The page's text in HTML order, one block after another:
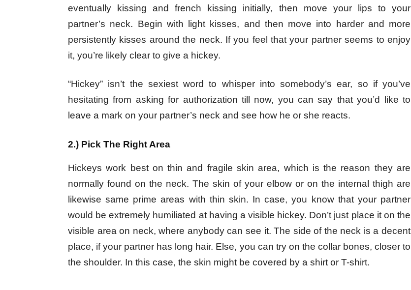
eventually kissing and french kissing initially, then move your lips to your
partner’s neck. Begin with light kisses, and then move into harder and more
persistently kisses around the neck. If you feel that your partner seems to enjoy
it, you’re likely clear to give a hickey.
“Hickey” isn’t the sexiest word to whisper into somebody’s ear, so if you’ve
hesitating from asking for authorization till now, you can say that you’d like to
leave a mark on your partner’s neck and see how he or she reacts.
2.) Pick The Right Area
Hickeys work best on thin and fragile skin area, which is the reason they are
normally found on the neck. The skin of your elbow or on the internal thigh are
likewise same prime areas with thin skin. In case, you know that your partner
would be extremely humiliated at having a visible hickey. Don’t just place it on the
visible area on neck, where anybody can see it. The side of the neck is a decent
place, if your partner has long hair. Else, you can try on the collar bones, closer to
the shoulder. In this case, the skin might be covered by a shirt or T-shirt.